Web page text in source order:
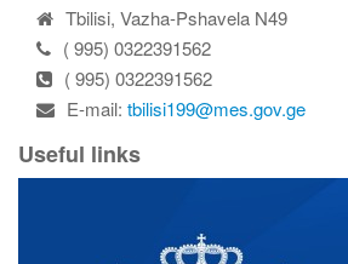
Tbilisi, Vazha-Pshavela N49
( 995) 0322391562
( 995) 0322391562
E-mail: tbilisi199@mes.gov.ge
Useful links